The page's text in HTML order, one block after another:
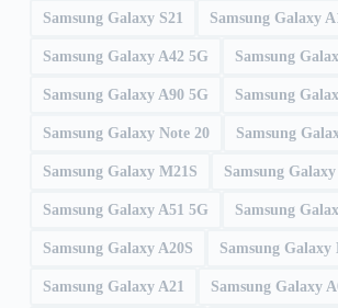
Samsung Galaxy S21 Samsung Galaxy
Samsung Galaxy A42 5G Samsung
Samsung Galaxy A90 5G Samsung
Samsung Galaxy Note 20 Samsung
Samsung Galaxy M21S Samsung
Samsung Galaxy A51 5G Samsung
Samsung Galaxy A20S Samsung Galaxy
Samsung Galaxy A21 Samsung Galaxy